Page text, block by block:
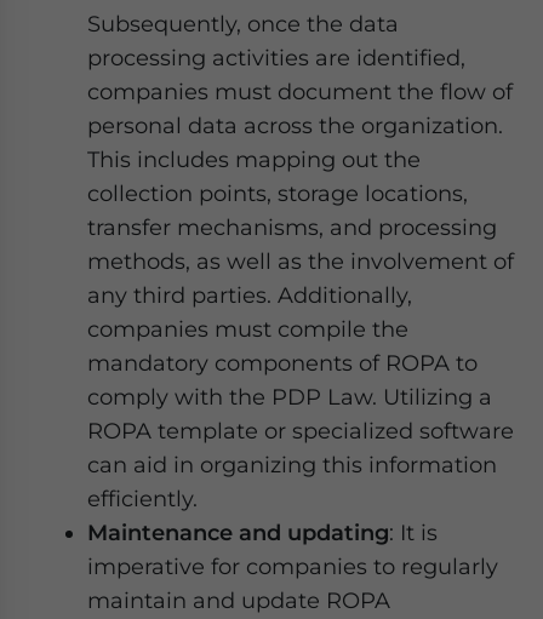
Subsequently, once the data
processing activities are identified,
companies must document the flow of
personal data across the organization.
This includes mapping out the
collection points, storage locations,
transfer mechanisms, and processing
methods, as well as the involvement of
any third parties. Additionally,
companies must compile the
mandatory components of ROPA to
comply with the PDP Law. Utilizing a
ROPA template or specialized software
can aid in organizing this information
efficiently.
Maintenance and updating: It is
imperative for companies to regularly
maintain and update ROPA